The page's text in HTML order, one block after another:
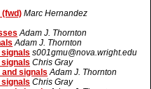
(fwd) Marc Hernandez
Adam J. Thornton
Adam J. Thornton
s001gmu@nova.wright.edu
Chris Gray
signals Adam J. Thornton
Chris Gray